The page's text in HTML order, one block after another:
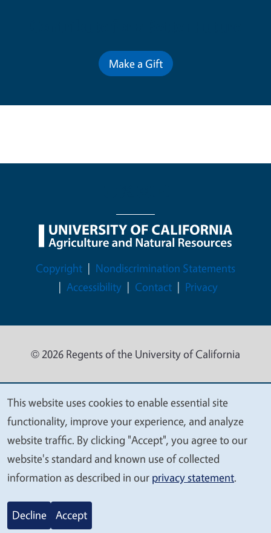
Make a Gift
Legal Menu
Copyright
Nondiscrimination Statements
Accessibility
Contact Privacy
© 2026 Regents of the University of California
We
value
your
privacy
This website uses cookies to enable essential site
functionality, improve your experience, and analyze
website traffic. By clicking "Accept", you agree to our
website's standard and known use of collected
information as described in our privacy statement.
Decline Accept